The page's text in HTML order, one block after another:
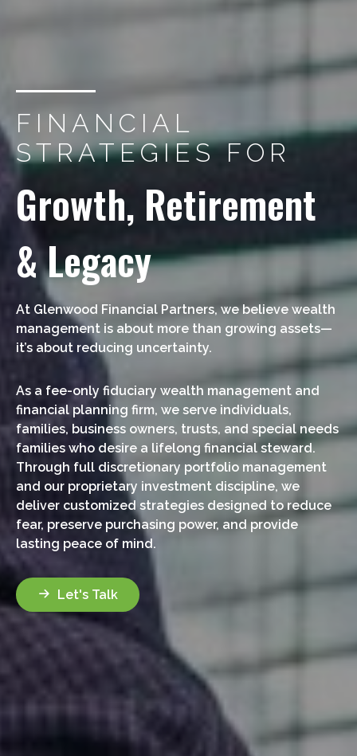
FINANCIAL
STRATEGIES FOR
Growth, Retirement
& Legacy
At Glenwood Financial Partners, we believe wealth
management is about more than growing assets—
it’s about reducing uncertainty.
As a fee-only fiduciary wealth management and
financial planning firm, we serve individuals,
families, business owners, trusts, and special needs
families who desire a lifelong financial steward.
Through full discretionary portfolio management
and our proprietary investment discipline, we
deliver customized strategies designed to reduce
fear, preserve purchasing power, and provide
lasting peace of mind.
Let's Talk